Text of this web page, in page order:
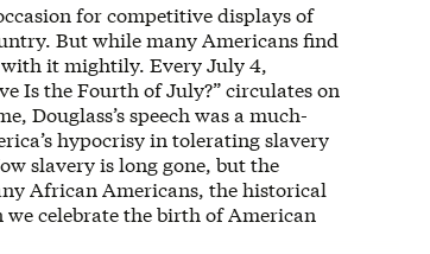
for competitive displays of
But while many Americans find
it mightily. Every July 4,
Is the Fourth of July?” circulates on
Douglass’s speech was a much-
hypocrisy in tolerating slavery
slavery is long gone, but the
African Americans, the historical
celebrate the birth of American